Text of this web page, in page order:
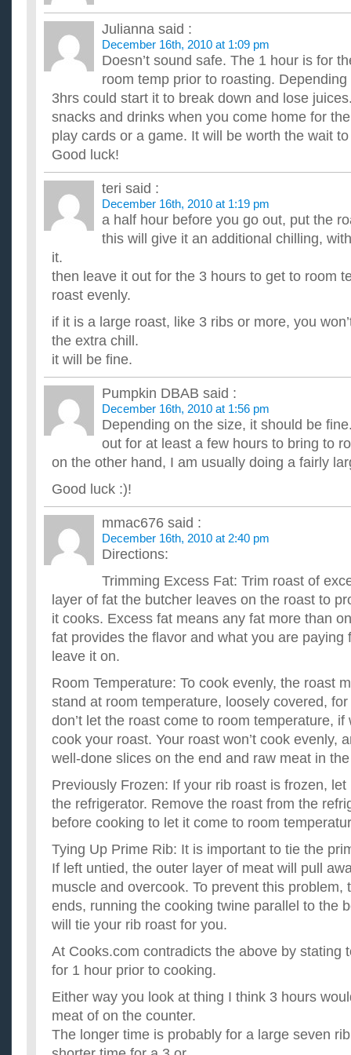
with christmas approaching, do you have any tips on
perfect turkey and ham?
how does my christmas menu sound my first chrismas
i am cooking Christmas dinner for the very first time. eeek
really on what i want to cook. but what sides to do here ...
I am cooking a ham for Christmas and would like
wine pairing for my meal…?
The whole meal will contain of a shank portion of the ham
glazed with a lemon lime... Of couse masked yukon gold
Im cooking Christmas dinner what sides should i
what i know so far is that my main dishes are going to be
are: Mashed potatoes and gravy stuffing cranberry sauce
Why do Americans complain about Christmas
Thanksgiving?
I'm an American and I celebrate both holidays, but I don't
Americans are groaning about Christmas decorations being
Julianna said :
December 16th, 2010 at 1:09 pm
Doesn’t sound safe. The 1 hour is for
room temp prior to roasting.
3hrs could start it to break down and lose
snacks and drinks when you come home for
play cards or a game. It will be worth the wait
Good luck!
teri said :
December 16th, 2010 at 1:19 pm
a half hour before you go out, put the
this will give it an additional chilling,
it.
then leave it out for the 3 hours to get to room
roast evenly.
if it is a large roast, like 3 ribs or more, you
the extra chill.
it will be fine.
Pumpkin DBAB said :
December 16th, 2010 at 1:56 pm
Depending on the size, it should be
out for at least a few hours to bring to
on the other hand, I am usually doing a fairly
Good luck :)!
mmac676 said :
December 16th, 2010 at 2:40 pm
Directions:
Trimming Excess Fat: Trim roast of
layer of fat the butcher leaves on the roast to
it cooks. Excess fat means any fat more than
fat provides the flavor and what you are paying
leave it on.
Room Temperature: To cook evenly, the roast
stand at room temperature, loosely covered,
don’t let the roast come to room temperature,
cook your roast. Your roast won’t cook evenly,
well-done slices on the end and raw meat in
Previously Frozen: If your rib roast is frozen,
the refrigerator. Remove the roast from the
before cooking to let it come to room
Tying Up Prime Rib: It is important to tie the
If left untied, the outer layer of meat will pull
muscle and overcook. To prevent this problem,
ends, running the cooking twine parallel to the
will tie your rib roast for you.
At Cooks.com contradicts the above by stating
for 1 hour prior to cooking.
Either way you look at thing I think 3 hours
meat of on the counter.
The longer time is probably for a large seven